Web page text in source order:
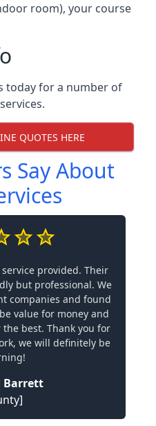
room), your course
today for a number of
QUOTES HERE
Say About
provided. Their
but professional. We
companies and found
value for money and
best. Thank you for
we will definitely be
Barrett